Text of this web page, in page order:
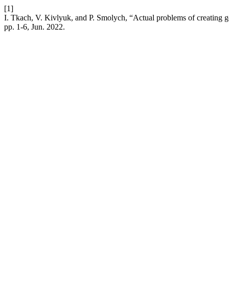
[1]
I. Tkach, V. Kivlyuk, and P. Smolych, “Actual problems of creating
pp. 1-6, Jun. 2022.